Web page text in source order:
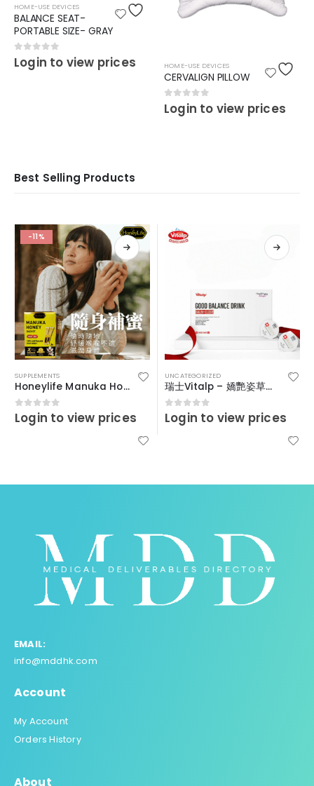
HOME-USE DEVICES
BALANCE SEAT-
PORTABLE SIZE- GRAY
0 out of 5
Login to view prices HOME-USE DEVICES
CERVALIGN PILLOW
0 out of 5
Login to view prices
Best Selling Products
-11%
SUPPLEMENTS
Honeylife Manuka Honey MGO30+ (sachets)
0 out of 5
Login to view prices
UNCATEGORIZED
瑞士Vitalp – 嬌艷姿草本暖宮冲飲
0 out of 5
Login to view prices
EMAIL:
info@mddhk.com
Account
My Account
Orders History
About